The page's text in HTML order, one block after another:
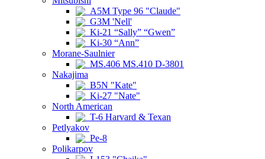
A5M Type 96 "Claude"
G3M 'Nell'
Ki-21 “Sally” “Gwen”
Ki-30 “Ann”
Morane-Saulnier
MS.406 MS.410 D-3801
Nakajima
B5N "Kate"
Ki-27 "Nate"
North American
T-6 Harvard & Texan
Petlyakov
Pe-8
Polikarpov